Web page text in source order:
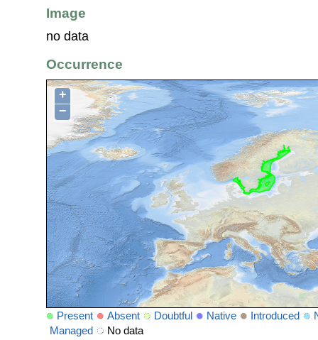
Image
no data
Occurrence
+
−
Present Absent Doubtful Native Introduced
Managed
No data